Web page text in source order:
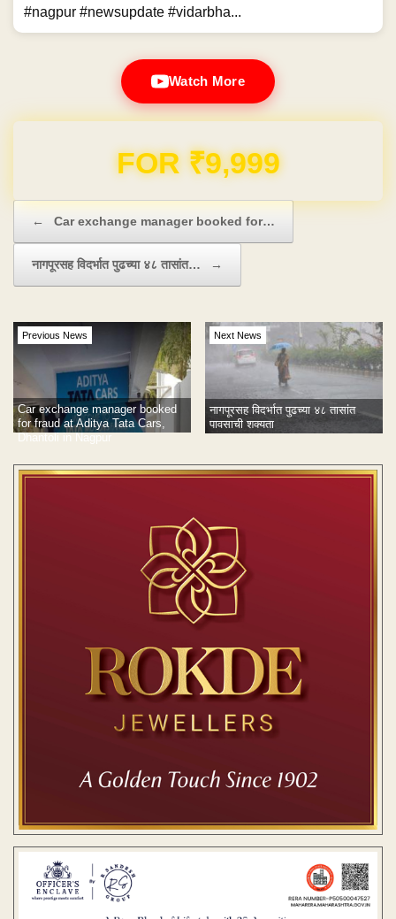
#nagpur #newsupdate #vidarbha...
Watch More
Domain & Hosting FREE for 1 Year
← Car exchange manager booked for…
नागपूरसह विदर्भात पुढच्या ४८ तासांत… →
Previous News
Car exchange manager booked
for fraud at Aditya Tata Cars,
Dhantoli in Nagpur
Next News
नागपूरसह विदर्भात पुढच्या ४८ तासांत
पावसाची शक्यता